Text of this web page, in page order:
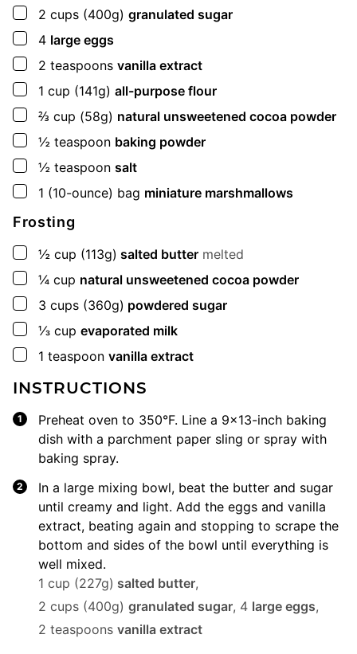
▢
2 cups (400g) granulated sugar
▢
4 large eggs
▢
2 teaspoons vanilla extract
▢
1 cup (141g) all-purpose flour
▢
⅔ cup (58g) natural unsweetened cocoa powder
▢
½ teaspoon baking powder
▢
½ teaspoon salt
▢
1 (10-ounce) bag miniature marshmallows
Frosting
▢
½ cup (113g) salted butter melted
▢
¼ cup natural unsweetened cocoa powder
▢
3 cups (360g) powdered sugar
▢
⅓ cup evaporated milk
▢
1 teaspoon vanilla extract
INSTRUCTIONS
Preheat oven to 350°F. Line a 9×13-inch baking
dish with a parchment paper sling or spray with
baking spray.
In a large mixing bowl, beat the butter and sugar
until creamy and light. Add the eggs and vanilla
extract, beating again and stopping to scrape the
bottom and sides of the bowl until everything is
well mixed.
1 cup (227g) salted butter,
2 cups (400g) granulated sugar, 4 large eggs,
2 teaspoons vanilla extract